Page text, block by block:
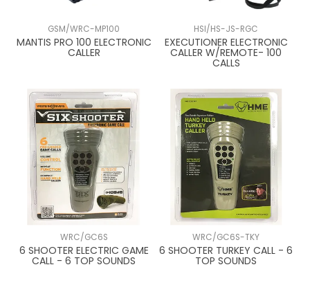
GSM/WRC-MP100
MANTIS PRO 100 ELECTRONIC
CALLER
HSI/HS-JS-RGC
EXECUTIONER ELECTRONIC
CALLER W/REMOTE- 100
CALLS
WRC/GC6S
6 SHOOTER ELECTRIC GAME
CALL - 6 TOP SOUNDS
WRC/GC6S-TKY
6 SHOOTER TURKEY CALL - 6
TOP SOUNDS